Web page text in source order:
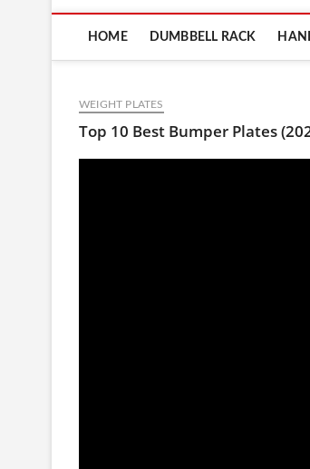
HOME DUMBBELL RACK
WEIGHT PLATES
Top 10 Best Bumper Plates